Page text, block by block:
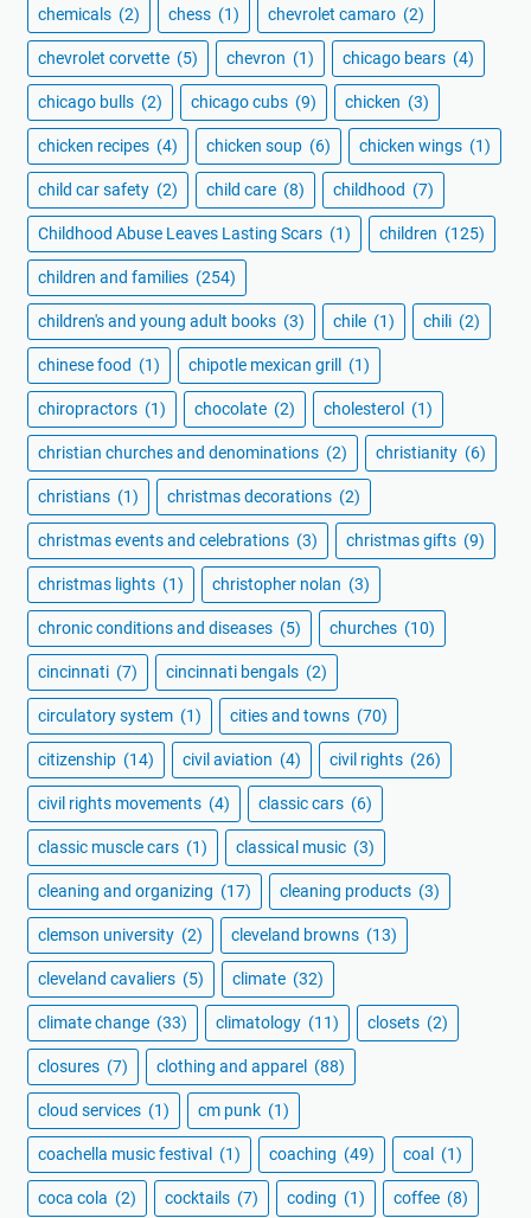
chemicals (2) chess (1) chevrolet camaro (2)
chevrolet corvette (5) chevron (1) chicago bears (4)
chicago bulls (2) chicago cubs (9) chicken (3)
chicken recipes (4) chicken soup (6) chicken wings (1)
child car safety (2) child care (8) childhood (7)
Childhood Abuse Leaves Lasting Scars (1) children (125)
children and families (254)
children's and young adult books (3) chile (1) chili (2)
chinese food (1) chipotle mexican grill (1)
chiropractors (1) chocolate (2) cholesterol (1)
christian churches and denominations (2) christianity (6)
christians (1) christmas decorations (2)
christmas events and celebrations (3) christmas gifts (9)
christmas lights (1) christopher nolan (3)
chronic conditions and diseases (5) churches (10)
cincinnati (7) cincinnati bengals (2)
circulatory system (1) cities and towns (70)
citizenship (14) civil aviation (4) civil rights (26)
civil rights movements (4) classic cars (6)
classic muscle cars (1) classical music (3)
cleaning and organizing (17) cleaning products (3)
clemson university (2) cleveland browns (13)
cleveland cavaliers (5) climate (32)
climate change (33) climatology (11) closets (2)
closures (7) clothing and apparel (88)
cloud services (1) cm punk (1)
coachella music festival (1) coaching (49) coal (1)
coca cola (2) cocktails (7) coding (1) coffee (8)